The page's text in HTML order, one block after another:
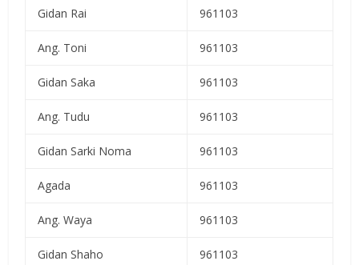
Gidan Rai 961103
Ang. Toni 961103
Gidan Saka 961103
Ang. Tudu 961103
Gidan Sarki Noma 961103
Agada 961103
Ang. Waya 961103
Gidan Shaho 961103